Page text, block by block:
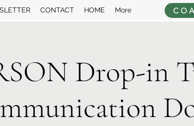
CONTACT HOME More
Drop-in